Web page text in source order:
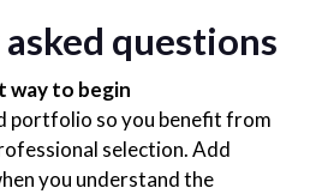
questions
way to begin
portfolio so you benefit from
selection. Add
you understand the